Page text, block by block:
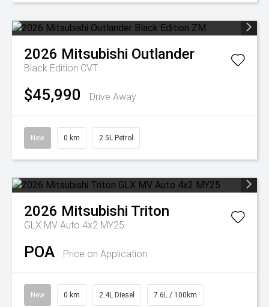
2026 Mitsubishi Outlander
Black Edition CVT
$45,990 Drive Away
New 0 km 2.5L Petrol
2026 Mitsubishi Triton
GLX MV Auto 4x2 MY25
POA Price on Application
New 0 km 2.4L Diesel 7.6L / 100km